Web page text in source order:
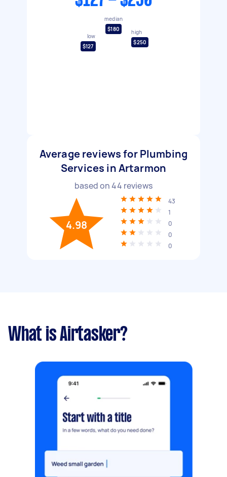
low
$127
median
$180
high
$250
Average reviews for Plumbing
Services in Artarmon
based on44 reviews
4.98
43
1
0
0
0
What is Airtasker?